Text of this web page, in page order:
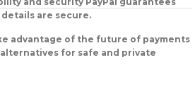
are secure.
advantage of the future of payments
for safe and private